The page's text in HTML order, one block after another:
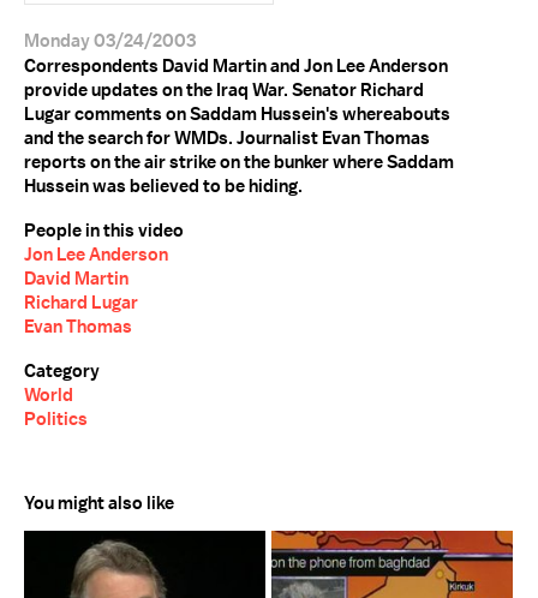
Monday 03/24/2003
Correspondents David Martin and Jon Lee Anderson
provide updates on the Iraq War. Senator Richard
Lugar comments on Saddam Hussein's whereabouts
and the search for WMDs. Journalist Evan Thomas
reports on the air strike on the bunker where Saddam
Hussein was believed to be hiding.
People in this video
Jon Lee Anderson
David Martin
Richard Lugar
Evan Thomas
Category
World
Politics
You might also like